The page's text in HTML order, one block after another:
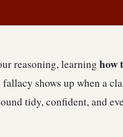
reasoning, learning how
shows up when a
tidy, confident, and